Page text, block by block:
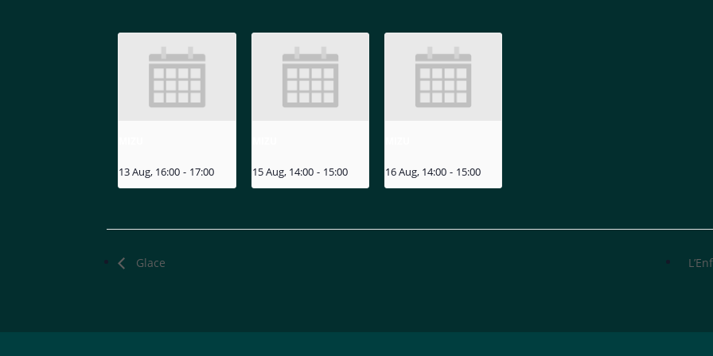
13 Aug, 16:00 - 17:00 15 Aug, 14:00 - 15:00 16 Aug, 14:00 - 15:00
Glace